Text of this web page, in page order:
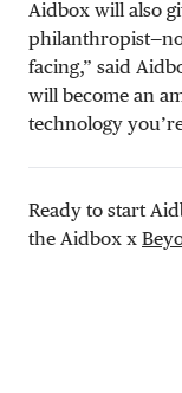
Aidbox will also
facing,” said
will become an
technology
Ready to start
the Aidbox x